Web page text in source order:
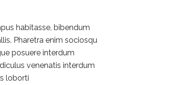
habitasse, bibendum
Pharetra enim sociosqu
posuere interdum
venenatis interdum
loborti